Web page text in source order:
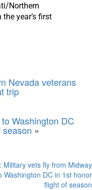
Northern
year’s first
Nevada veterans
trip
Washington DC
»
Military vets fly from Midway
Washington DC in 1st honor
flight of season